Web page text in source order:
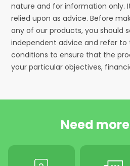
nature and for information only.
relied upon as advice. Before
any of our products, you should
independent advice and refer to
conditions to ensure that the
your particular objectives,
Need